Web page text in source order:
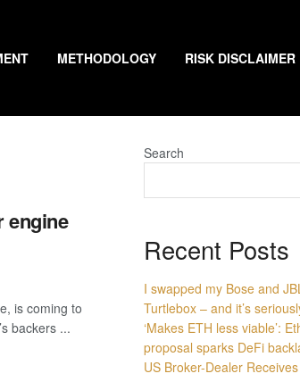
METHODOLOGY RISK DISCLAIMER
engine
is coming to
backers ...
Search
Recent Posts
I swapped my Bose and
Turtlebox – and it’s
‘Makes ETH less viable’:
proposal sparks DeFi
US Broker-Dealer